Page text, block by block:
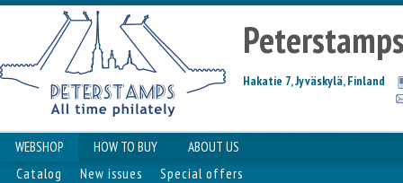
Hakatie 7, Jyväskylä, Finland
WEBSHOP HOW TO BUY
ABOUT US
Catalog
New issues Special offers